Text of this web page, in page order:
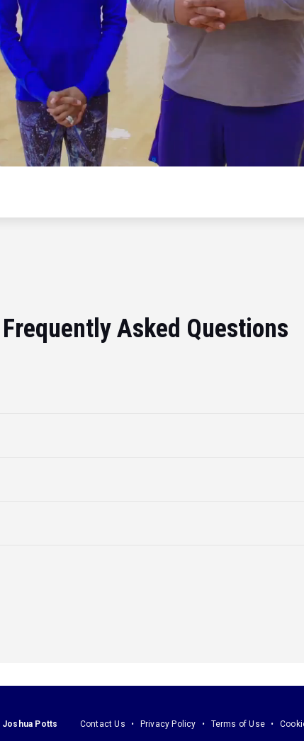
Video
Frequently Asked Questions
Joshua Potts Contact Us Privacy Policy Terms of Use